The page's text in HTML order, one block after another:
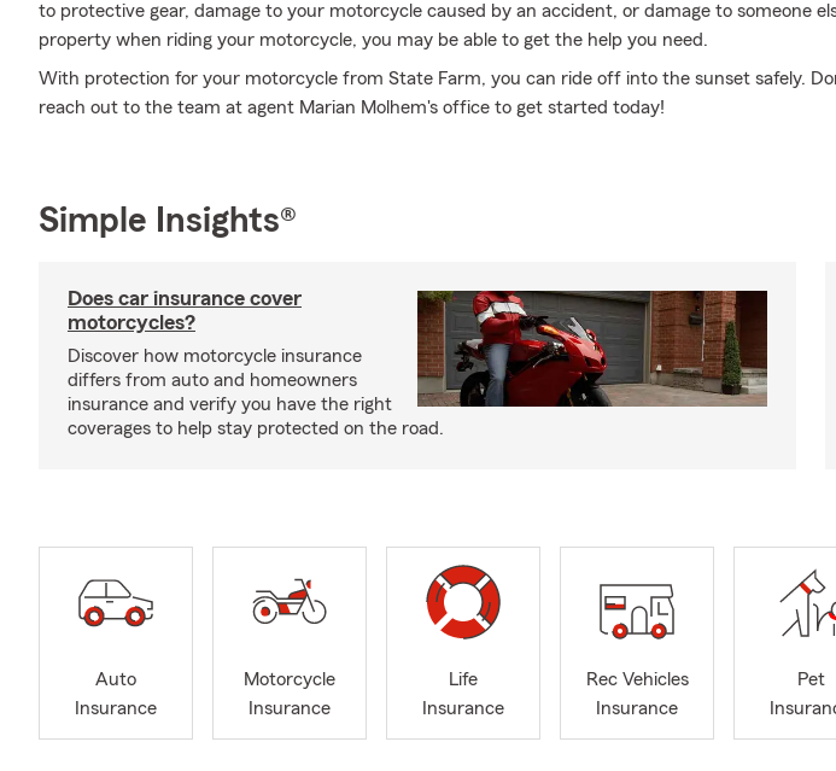
to protective gear, damage to your motorcycle caused by an accident, or damage to someone
property when riding your motorcycle, you may be able to get the help you need.
With protection for your motorcycle from State Farm, you can ride off into the sunset safely.
reach out to the team at agent Marian Molhem's office to get started today!
Simple Insights®
Does car insurance cover
motorcycles?
Discover how motorcycle insurance
differs from auto and homeowners
insurance and verify you have the right
coverages to help stay protected on the road.
Auto
Insurance
Motorcycle
Insurance
Life
Insurance
Rec Vehicles
Insurance
Pet